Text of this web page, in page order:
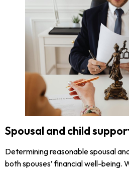
Spousal and child
Determining reasonable spousal
both spouses’ financial well-being.